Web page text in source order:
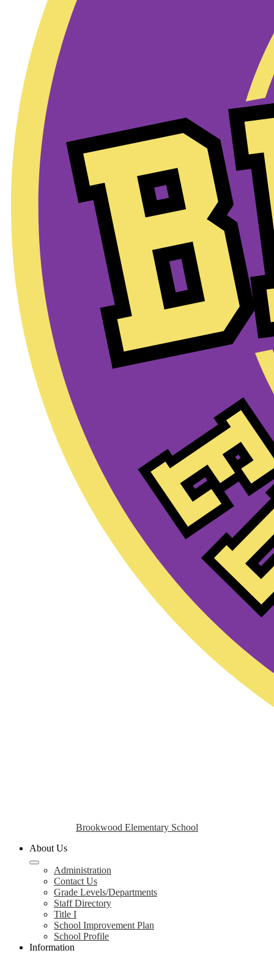
Brookwood Elementary School
About Us
Administration
Contact Us
Grade Levels/Departments
Staff Directory
Title I
School Improvement Plan
School Profile
Information